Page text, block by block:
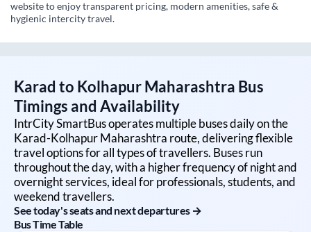
website to enjoy transparent pricing, modern amenities, safe &
hygienic intercity travel.
Karad to Kolhapur Maharashtra Bus
Timings and Availability
IntrCity SmartBus operates multiple buses daily on the
Karad-Kolhapur Maharashtra route, delivering flexible
travel options for all types of travellers. Buses run
throughout the day, with a higher frequency of night and
overnight services, ideal for professionals, students, and
weekend travellers.
See today's seats and next departures →
Bus Time Table